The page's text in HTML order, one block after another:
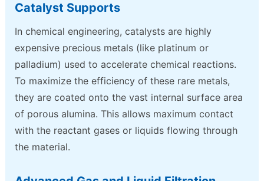
Catalyst Supports
In chemical engineering, catalysts are highly
expensive precious metals (like platinum or
palladium) used to accelerate chemical reactions.
To maximize the efficiency of these rare metals,
they are coated onto the vast internal surface area
of porous alumina. This allows maximum contact
with the reactant gases or liquids flowing through
the material.